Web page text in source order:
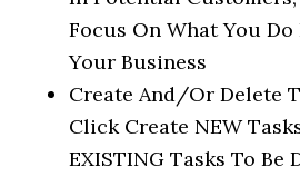
Focus On What You
Your Business
Create And/Or Delete
Click Create NEW
EXISTING Tasks To Be